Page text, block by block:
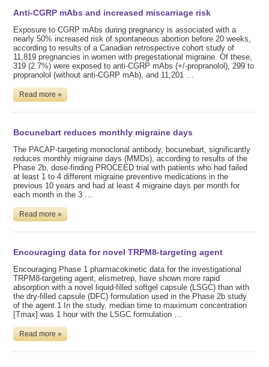
Anti-CGRP mAbs and increased miscarriage risk
Exposure to CGRP mAbs during pregnancy is associated with a
nearly 50% increased risk of spontaneous abortion before 20 weeks,
according to results of a Canadian retrospective cohort study of
11,819 pregnancies in women with pregestational migraine. Of these,
319 (2.7%) were exposed to anti-CGRP mAbs (+/-propranolol), 299 to
propranolol (without anti-CGRP mAb), and 11,201 …
Read more »
Bocunebart reduces monthly migraine days
The PACAP-targeting monoclonal antibody, bocunebart, significantly
reduces monthly migraine days (MMDs), according to results of the
Phase 2b, dose-finding PROCEED trial with patients who had failed
at least 1 to 4 different migraine preventive medications in the
previous 10 years and had at least 4 migraine days per month for
each month in the 3 …
Read more »
Encouraging data for novel TRPM8-targeting agent
Encouraging Phase 1 pharmacokinetic data for the investigational
TRPM8-targeting agent, elismetrep, have shown more rapid
absorption with a novel liquid-filled softgel capsule (LSGC) than with
the dry-filled capsule (DFC) formulation used in the Phase 2b study
of the agent.1 In the study, median time to maximum concentration
[Tmax] was 1 hour with the LSGC formulation …
Read more »